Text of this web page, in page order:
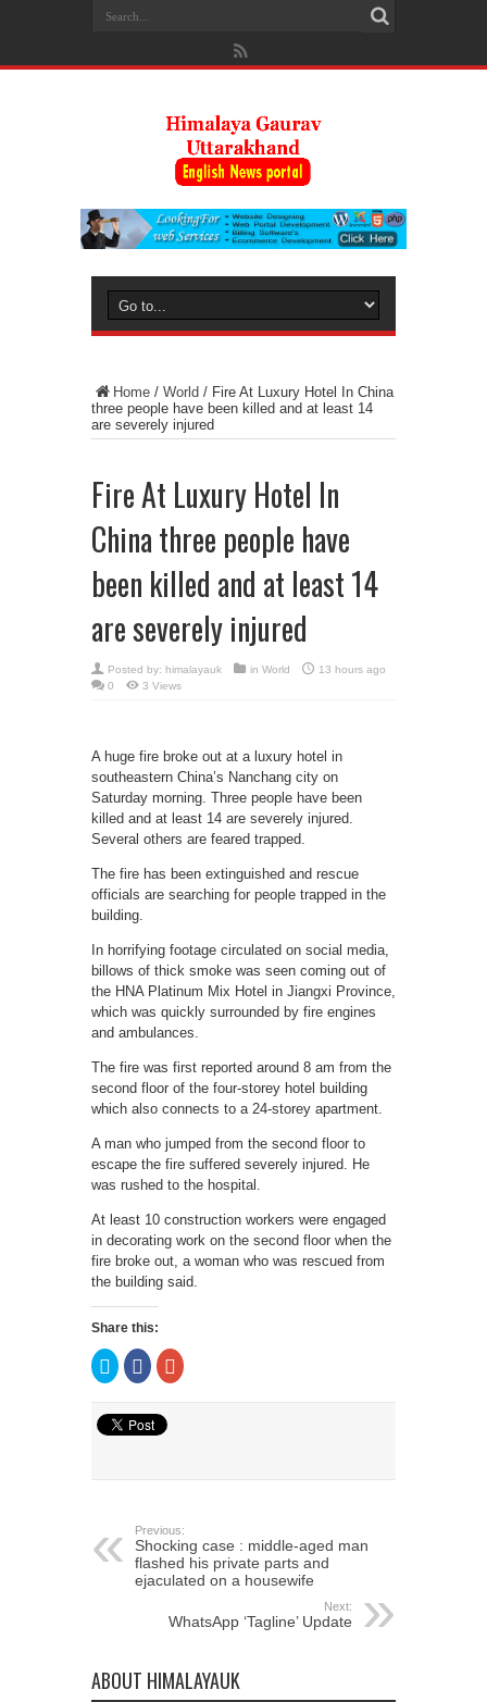
Home / World / Fire At Luxury Hotel In China
three people have been killed and at least 14
are severely injured
Fire At Luxury Hotel In
China three people have
been killed and at least 14
are severely injured
Posted by: himalayauk in World
13 hours ago
0
3 Views
A huge fire broke out at a luxury hotel in
southeastern China’s Nanchang city on
Saturday morning. Three people have been
killed and at least 14 are severely injured.
Several others are feared trapped.
The fire has been extinguished and rescue
officials are searching for people trapped in the
building.
In horrifying footage circulated on social media,
billows of thick smoke was seen coming out of
the HNA Platinum Mix Hotel in Jiangxi Province,
which was quickly surrounded by fire engines
and ambulances.
The fire was first reported around 8 am from the
second floor of the four-storey hotel building
which also connects to a 24-storey apartment.
A man who jumped from the second floor to
escape the fire suffered severely injured. He
was rushed to the hospital.
At least 10 construction workers were engaged
in decorating work on the second floor when the
fire broke out, a woman who was rescued from
the building said.
Share this:
Click
to
share
Twitter
(Opens
in
Click
to
share
Facebook
(Opens
in
Click
to
Previous:
Shocking case : middle-aged man
flashed his private parts and
ejaculated on a housewife
Next:
WhatsApp ‘Tagline’ Update
ABOUT HIMALAYAUK